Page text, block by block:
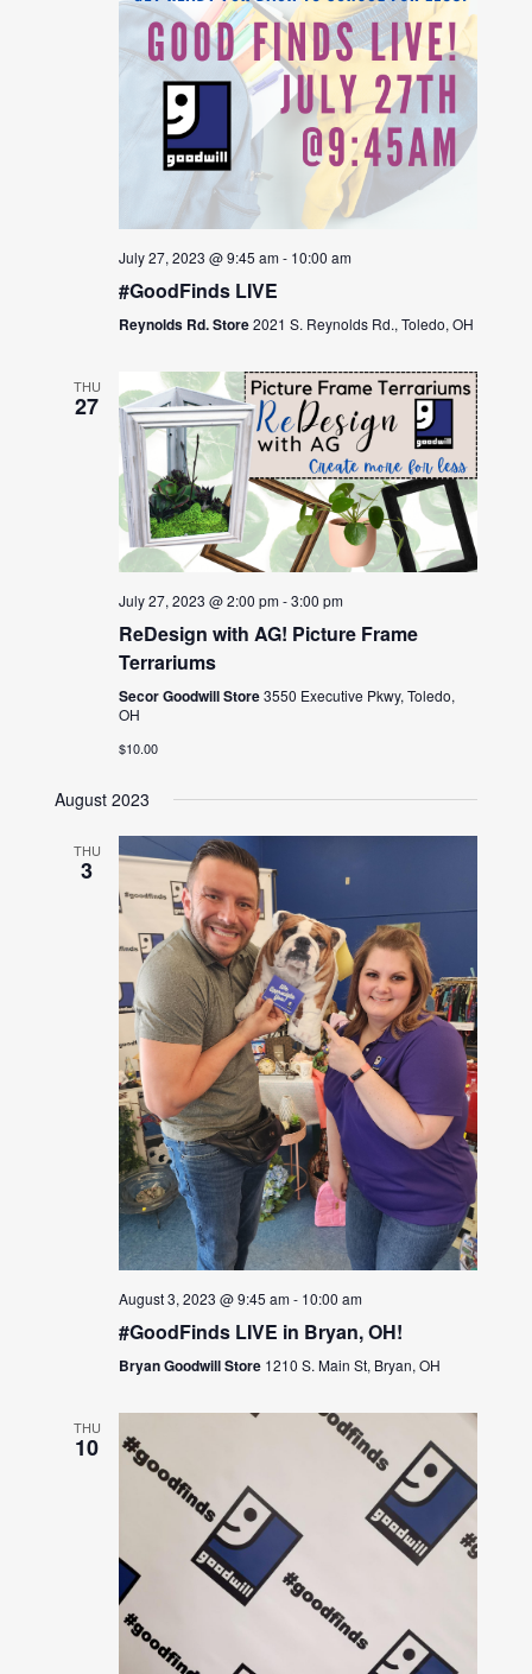
July 27, 2023 @ 9:45 am- 10:00 am
#GoodFinds LIVE
Reynolds Rd. Store2021 S. Reynolds Rd., Toledo, OH
THU
27
July 27, 2023 @ 2:00 pm-3:00 pm
ReDesign with AG! Picture Frame
Terrariums
Secor Goodwill Store3550 Executive Pkwy, Toledo,
OH
$10.00
August 2023
THU
3
August 3, 2023 @ 9:45 am- 10:00 am
#GoodFinds LIVE in Bryan, OH!
Bryan Goodwill Store 1210 S. Main St, Bryan, OH
THU
10